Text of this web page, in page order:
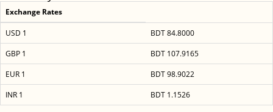
Exchange Rates
USD 1
BDT 84.8000
GBP 1
BDT 107.9165
EUR 1
BDT 98.9022
INR 1
BDT 1.1526